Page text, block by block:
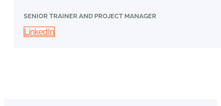
SENIOR TRAINER AND PROJECT MANAGER
LinkedIn